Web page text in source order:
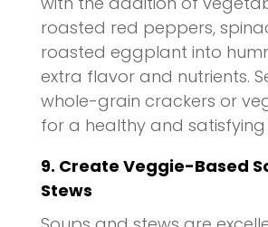
roasted red peppers,
roasted eggplant into
extra flavor and nutrients.
whole-grain crackers or
for a healthy and satisfying
9. Create Veggie-Based
Stews